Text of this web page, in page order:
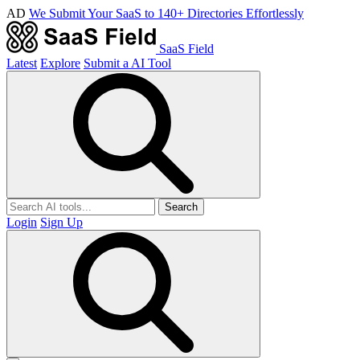
AD We Submit Your SaaS to 140+ Directories Effortlessly
SaaS Field
Latest Explore Submit a AI Tool
Search
Login Sign Up